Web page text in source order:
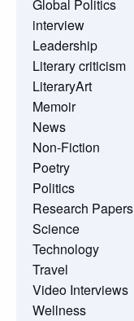
Global Politics
interview
Leadership
Literary criticism
LiteraryArt
Memoir
News
Non-Fiction
Poetry
Politics
Research Papers
Science
Technology
Travel
Video Interviews
Wellness